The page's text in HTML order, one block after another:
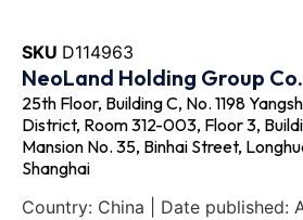
SKU D114963
NeoLand Holding Group
25th Floor, Building C, No. 1198
District, Room 312-003, Floor 3,
Mansion No. 35, Binhai Street,
Shanghai
Country: China | Date published: